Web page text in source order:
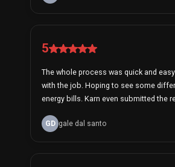
5
The whole process was quick and
with the job. Hoping to see some
energy bills. Karn even submitted the
GD gale dal santo